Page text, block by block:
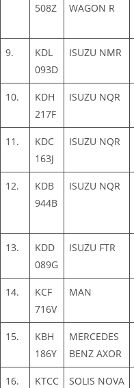
508Z
WAGON R
9.
KDL
093D
ISUZU NMR
10.
KDH
217F
ISUZU NQR
11.
KDC
163J
ISUZU NQR
12.
KDB
944B
ISUZU NQR
13.
KDD
089G
ISUZU FTR
14.
KCF
716V
MAN
15.
KBH
186Y
MERCEDES
BENZ AXOR
16.
KTCC
SOLIS NOVA